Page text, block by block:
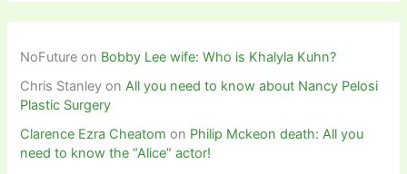
NoFuture on Bobby Lee wife: Who is Khalyla Kuhn?
Chris Stanley onAll you need to know about Nancy Pelosi
Plastic Surgery
Clarence Ezra Cheatom on Philip Mckeon death: All you
need to know the “Alice” actor!